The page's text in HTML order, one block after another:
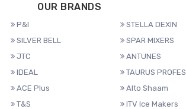
OUR BRANDS
P&I
STELLA DEXIN
SILVER BELL
SPAR MIXERS
JTC
ANTUNES
IDEAL
TAURUS
ACE Plus
Alto Shaam
T&S
ITV Ice Makers